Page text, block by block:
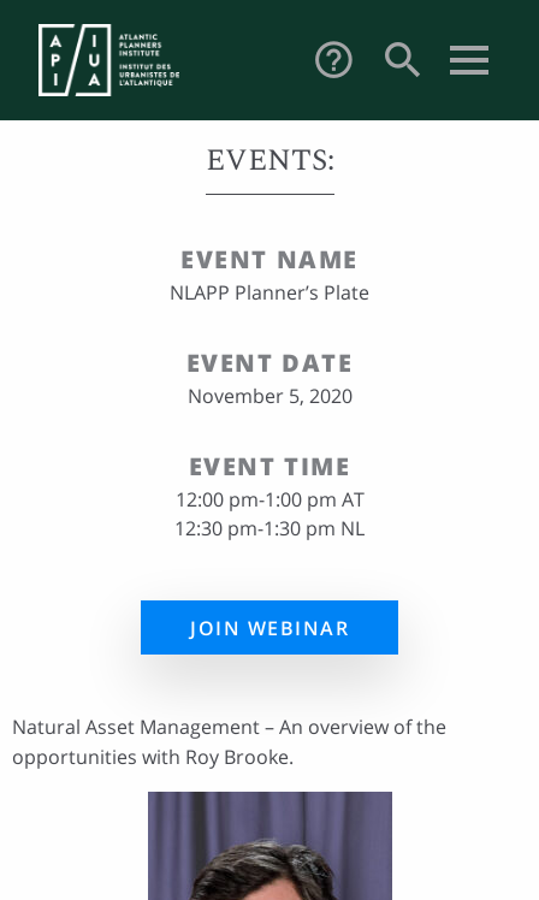
help_outline search
EVENTS:
EVENT NAME
NLAPP Planner’s Plate
EVENT DATE
November 5, 2020
EVENT TIME
12:00 pm-1:00 pm AT
12:30 pm-1:30 pm NL
JOIN WEBINAR
Natural Asset Management – An overview of the
opportunities with Roy Brooke.